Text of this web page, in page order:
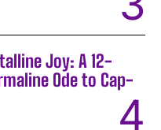
Joy: A 12-
Ode to Cap-